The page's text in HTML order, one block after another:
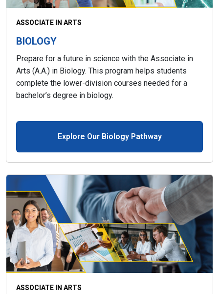
ASSOCIATE IN ARTS
BIOLOGY
Prepare for a future in science with the Associate in
Arts (A.A.) in Biology. This program helps students
complete the lower-division courses needed for a
bachelor’s degree in biology.
Explore Our Biology Pathway
ASSOCIATE IN ARTS